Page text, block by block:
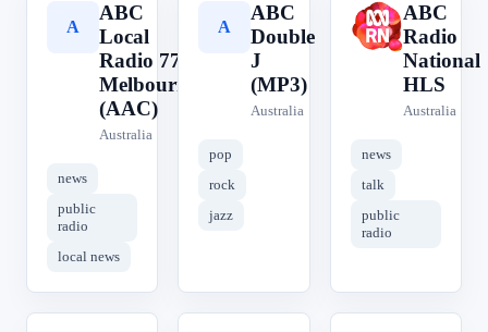
A
ABC
Local
Radio 774
Melbourne
(AAC)
Australia
news
public
radio
local news
A
ABC
Double
J
(MP3)
Australia
pop
rock
jazz
A
ABC
Radio
National
HLS
Australia
news
talk
public
radio